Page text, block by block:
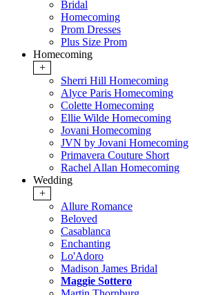
Bridal
Homecoming
Prom Dresses
Plus Size Prom
Homecoming
+
Sherri Hill Homecoming
Alyce Paris Homecoming
Colette Homecoming
Ellie Wilde Homecoming
Jovani Homecoming
JVN by Jovani Homecoming
Primavera Couture Short
Rachel Allan Homecoming
Wedding
+
Allure Romance
Beloved
Casablanca
Enchanting
Lo'Adoro
Madison James Bridal
Maggie Sottero